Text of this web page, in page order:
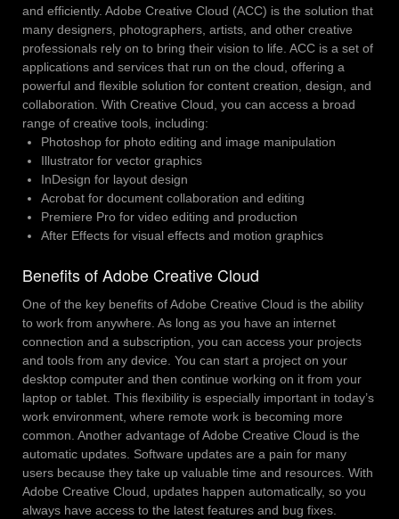
and efficiently. Adobe Creative Cloud (ACC) is the solution that
many designers, photographers, artists, and other creative
professionals rely on to bring their vision to life. ACC is a set of
applications and services that run on the cloud, offering a
powerful and flexible solution for content creation, design, and
collaboration. With Creative Cloud, you can access a broad
range of creative tools, including:
Photoshop for photo editing and image manipulation
Illustrator for vector graphics
InDesign for layout design
Acrobat for document collaboration and editing
Premiere Pro for video editing and production
After Effects for visual effects and motion graphics
Benefits of Adobe Creative Cloud
One of the key benefits of Adobe Creative Cloud is the ability
to work from anywhere. As long as you have an internet
connection and a subscription, you can access your projects
and tools from any device. You can start a project on your
desktop computer and then continue working on it from your
laptop or tablet. This flexibility is especially important in today’s
work environment, where remote work is becoming more
common. Another advantage of Adobe Creative Cloud is the
automatic updates. Software updates are a pain for many
users because they take up valuable time and resources. With
Adobe Creative Cloud, updates happen automatically, so you
always have access to the latest features and bug fixes.